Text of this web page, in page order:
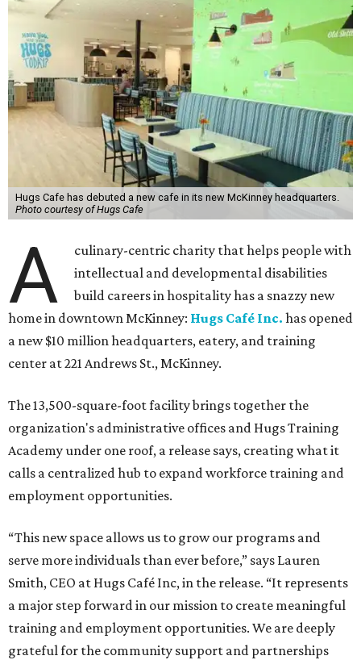
Hugs Cafe has debuted a new cafe in its new McKinney headquarters.
Photo courtesy of Hugs Cafe
A
culinary-centric charity that helps people with
intellectual and developmental disabilities
build careers in hospitality has a snazzy new
home in downtown McKinney: Hugs Café Inc. has opened
a new $10 million headquarters, eatery, and training
center at 221 Andrews St., McKinney.
The 13,500-square-foot facility brings together the
organization's administrative offices and Hugs Training
Academy under one roof, a release says, creating what it
calls a centralized hub to expand workforce training and
employment opportunities.
“This new space allows us to grow our programs and
serve more individuals than ever before,” says Lauren
Smith, CEO at Hugs Café Inc, in the release. “It represents
a major step forward in our mission to create meaningful
training and employment opportunities. We are deeply
grateful for the community support and partnerships